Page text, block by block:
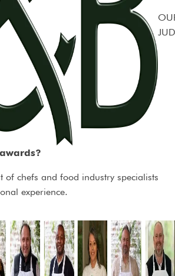
of chefs and food industry specialists
experience.